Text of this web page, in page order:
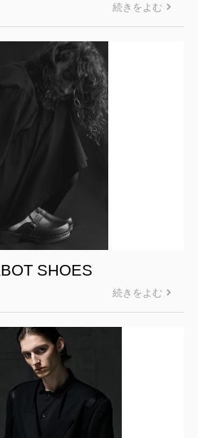
続きをよむ
SHOES
続きをよむ